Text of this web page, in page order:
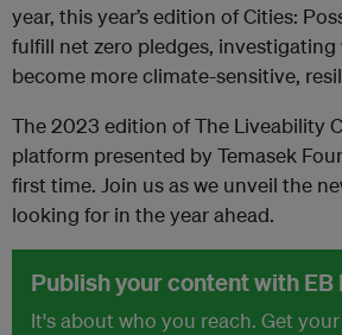
year, this year’s edition of Cities:
fulfill net zero pledges,
become more climate-sensitive,
The 2023 edition of The Liveability
platform presented by Temasek
first time. Join us as we unveil the
looking for in the year ahead.
Publish your content with EB
It's about who you reach. Get